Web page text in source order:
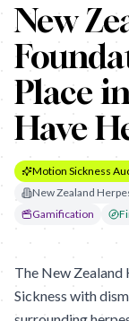
New
Place
Have
Motion Sickness
New Zealand
Gamification
The New
Sickness with